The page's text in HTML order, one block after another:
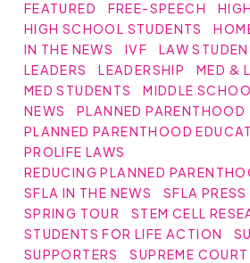
FEATURED
FREE-SPEECH
HIGH SCHOOL STUDENTS
IN THE NEWS
IVF LAW
LEADERS
LEADERSHIP
MED &
MED STUDENTS
MIDDLE
NEWS
PLANNED PARENTHOOD
PLANNED PARENTHOOD
PROLIFE LAWS
REDUCING PLANNED
SFLA IN THE NEWS
SFLA PRESS
SPRING TOUR
STEM CELL
STUDENTS FOR LIFE ACTION
SUPPORTERS
SUPREME COURT